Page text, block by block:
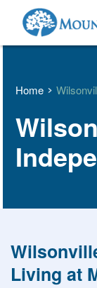
Home
Living at